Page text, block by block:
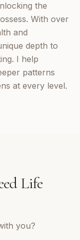
the
With over
and
depth to
I help
patterns
at every level.
Life
you?